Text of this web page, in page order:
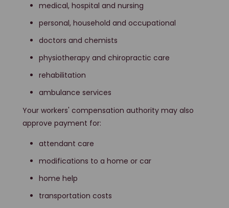
medical, hospital and nursing
personal, household and occupational
doctors and chemists
physiotherapy and chiropractic care
rehabilitation
ambulance services
Your workers' compensation authority may also
approve payment for:
attendant care
modifications to a home or car
home help
transportation costs